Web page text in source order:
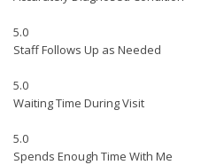
5.0
Staff Follows Up as Needed
5.0
Waiting Time During Visit
5.0
Spends Enough Time With Me